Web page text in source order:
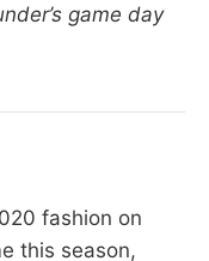
game day
fashion on
this season,